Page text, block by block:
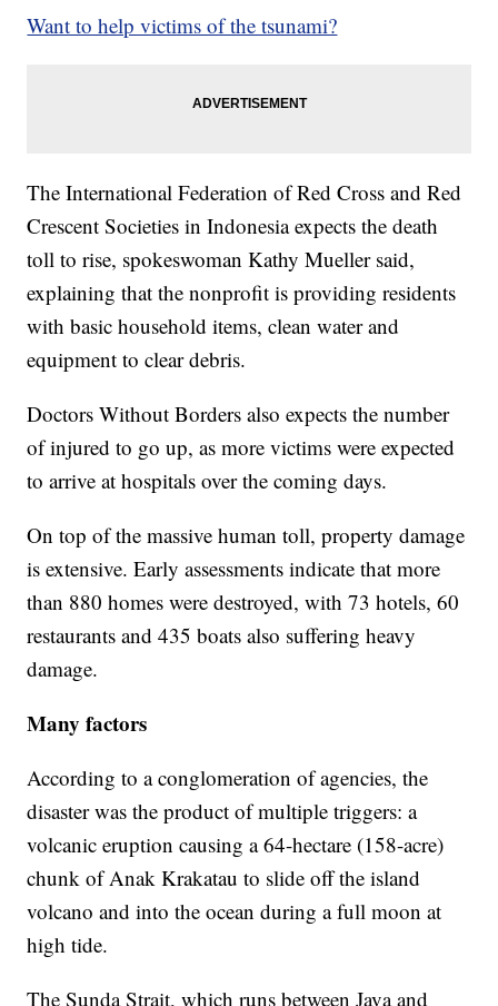
Want to help victims of the tsunami?
The International Federation of Red Cross and Red
Crescent Societies in Indonesia expects the death
toll to rise, spokeswoman Kathy Mueller said,
explaining that the nonprofit is providing residents
with basic household items, clean water and
equipment to clear debris.
Doctors Without Borders also expects the number
of injured to go up, as more victims were expected
to arrive at hospitals over the coming days.
On top of the massive human toll, property damage
is extensive. Early assessments indicate that more
than 880 homes were destroyed, with 73 hotels, 60
restaurants and 435 boats also suffering heavy
damage.
Many factors
According to a conglomeration of agencies, the
disaster was the product of multiple triggers: a
volcanic eruption causing a 64-hectare (158-acre)
chunk of Anak Krakatau to slide off the island
volcano and into the ocean during a full moon at
high tide.
The Sunda Strait, which runs between Java and